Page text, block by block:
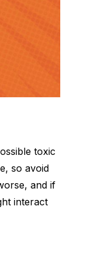
toxic
so avoid
and if
interact